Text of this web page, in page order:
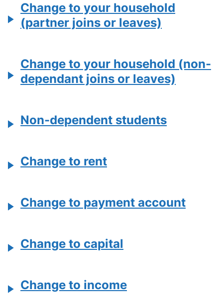
Change to your household
(partner joins or leaves)
Change to your household (non-
dependant joins or leaves)
Non-dependent students
Change to rent
Change to payment account
Change to capital
Change to income